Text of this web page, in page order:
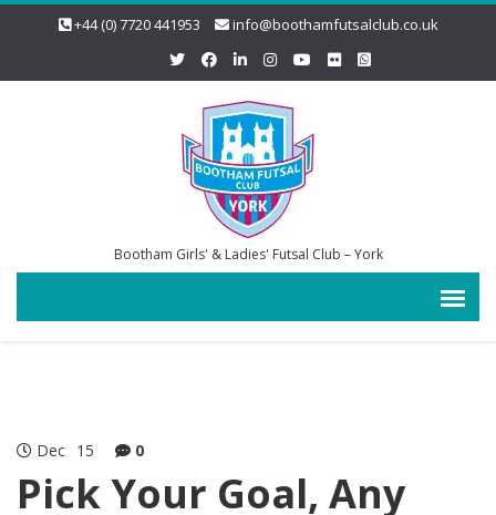
+44 (0) 7720 441953 info@boothamfutsalclub.co.uk
Bootham Girls' & Ladies' Futsal Club – York
Dec 15 0
Pick Your Goal, Any